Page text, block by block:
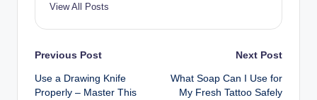
View All Posts
Post
navigation
Previous Post
Use a Drawing Knife
Properly – Master This
Next Post
What Soap Can I Use for
My Fresh Tattoo Safely